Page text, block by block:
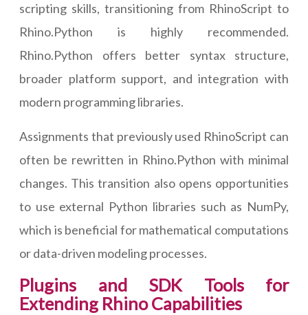
scripting skills, transitioning from RhinoScript to
Rhino.Python is highly recommended.
Rhino.Python offers better syntax structure,
broader platform support, and integration with
modern programming libraries.
Assignments that previously used RhinoScript can
often be rewritten in Rhino.Python with minimal
changes. This transition also opens opportunities
to use external Python libraries such as NumPy,
which is beneficial for mathematical computations
or data-driven modeling processes.
Plugins and SDK Tools for
Extending Rhino Capabilities